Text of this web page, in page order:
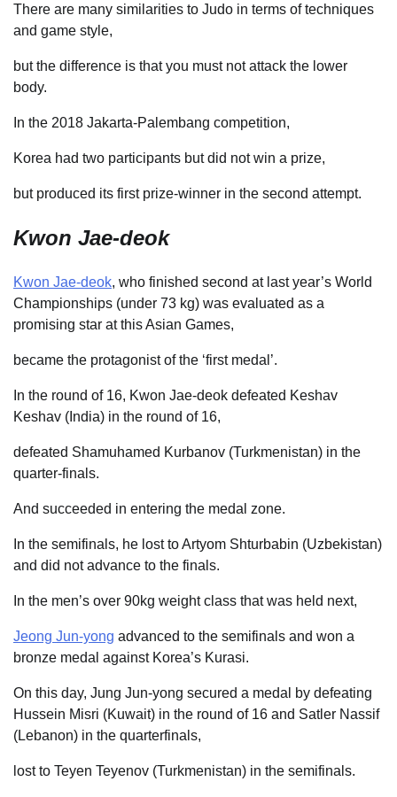
There are many similarities to Judo in terms of techniques
and game style,
but the difference is that you must not attack the lower
body.
In the 2018 Jakarta-Palembang competition,
Korea had two participants but did not win a prize,
but produced its first prize-winner in the second attempt.
Kwon Jae-deok
Kwon Jae-deok, who finished second at last year’s World
Championships (under 73 kg) was evaluated as a
promising star at this Asian Games,
became the protagonist of the ‘first medal’.
In the round of 16, Kwon Jae-deok defeated Keshav
Keshav (India) in the round of 16,
defeated Shamuhamed Kurbanov (Turkmenistan) in the
quarter-finals.
And succeeded in entering the medal zone.
In the semifinals, he lost to Artyom Shturbabin (Uzbekistan)
and did not advance to the finals.
In the men’s over 90kg weight class that was held next,
Jeong Jun-yong advanced to the semifinals and won a
bronze medal against Korea’s Kurasi.
On this day, Jung Jun-yong secured a medal by defeating
Hussein Misri (Kuwait) in the round of 16 and Satler Nassif
(Lebanon) in the quarterfinals,
lost to Teyen Teyenov (Turkmenistan) in the semifinals.